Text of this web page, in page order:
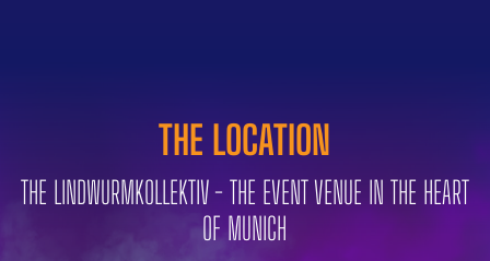
THE LOCATION
THE LINDWURMKOLLEKTIV - THE EVENT VENUE IN THE HEART
OF MUNICH